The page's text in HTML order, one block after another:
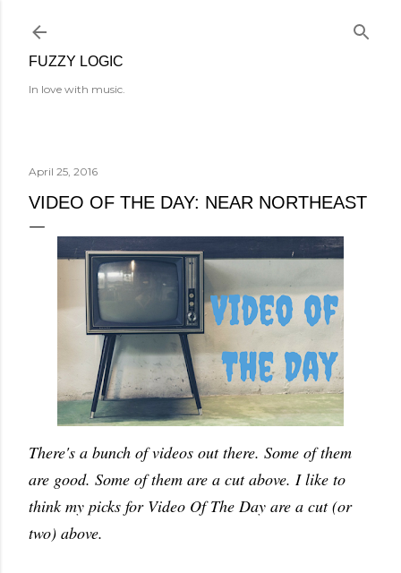
FUZZY LOGIC
In love with music.
April 25, 2016
VIDEO OF THE DAY: NEAR NORTHEAST
There's a bunch of videos out there. Some of them
are good. Some of them are a cut above. I like to
think my picks for Video Of The Day are a cut (or
two) above.